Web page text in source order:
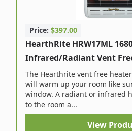
Price: $397.00
HearthRite HRW17ML
Infrared/Radiant Vent
The Hearthrite vent free
will warm up your room like
window. A radiant or infrared
to the room a...
View